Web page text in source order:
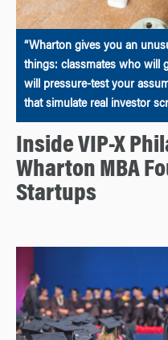
“Wharton gives you an
things: classmates who will
will pressure-test your
that simulate real investor
Inside VIP-X
Wharton MBA
Startups